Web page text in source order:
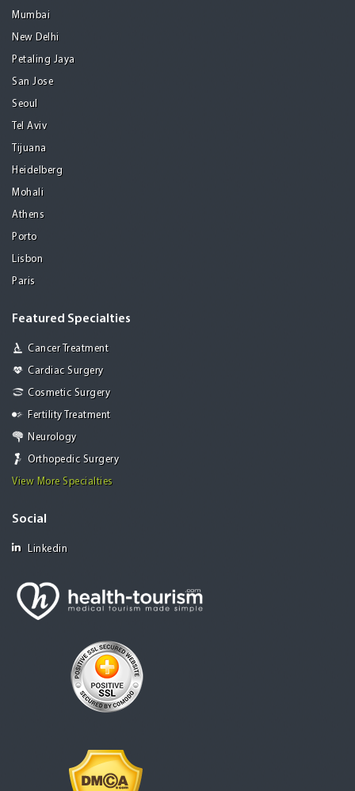
Mumbai
New Delhi
Petaling Jaya
San Jose
Seoul
Tel Aviv
Tijuana
Heidelberg
Mohali
Athens
Porto
Lisbon
Paris
Featured Specialties
Cancer Treatment
Cardiac Surgery
Cosmetic Surgery
Fertility Treatment
Neurology
Orthopedic Surgery
View More Specialties
Social
Linkedin